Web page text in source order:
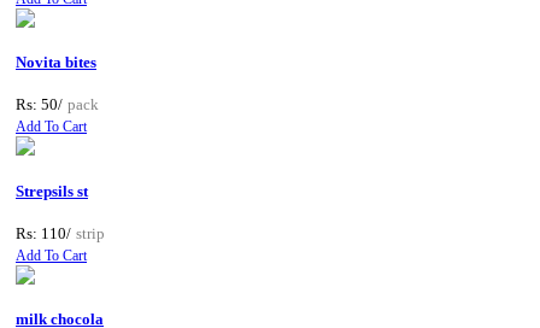
Novita bites
Rs: 50/ pack
Add To Cart
Strepsils st
Rs: 110/ strip
Add To Cart
milk chocola